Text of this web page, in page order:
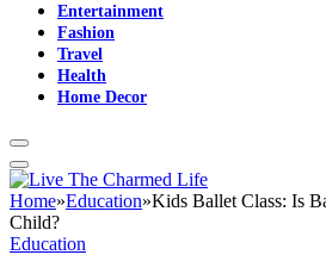
Entertainment
Fashion
Travel
Health
Home Decor
Home»Education»Kids Ballet Class: Is
Child?
Education